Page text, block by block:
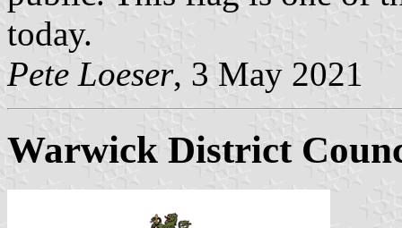
today.
Pete Loeser, 3 May 2021
Warwick District